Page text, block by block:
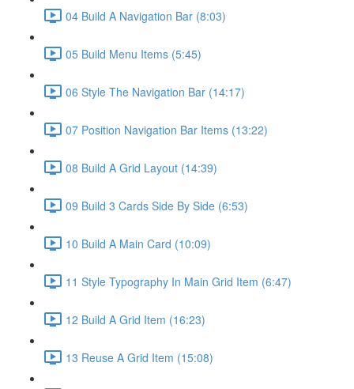
04 Build A Navigation Bar (8:03)
05 Build Menu Items (5:45)
06 Style The Navigation Bar (14:17)
07 Position Navigation Bar Items (13:22)
08 Build A Grid Layout (14:39)
09 Build 3 Cards Side By Side (6:53)
10 Build A Main Card (10:09)
11 Style Typography In Main Grid Item (6:47)
12 Build A Grid Item (16:23)
13 Reuse A Grid Item (15:08)